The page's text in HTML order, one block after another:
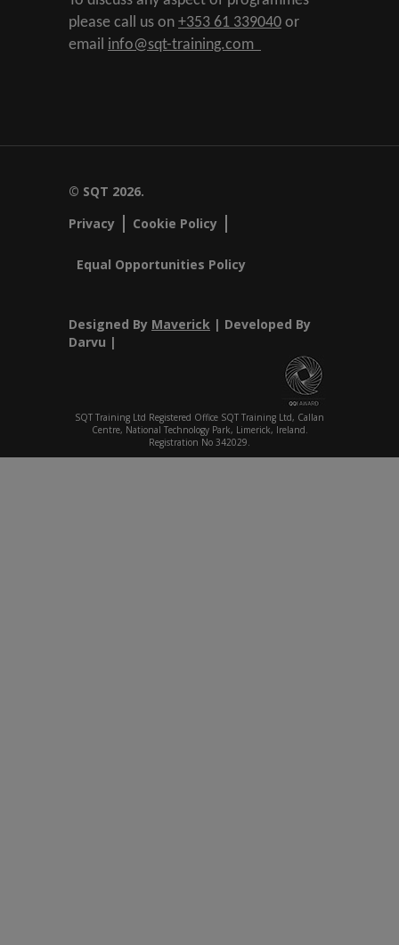
please call us on +353 61 339040 or
email info@sqt-training.com
© SQT 2026.
Privacy
Cookie Policy
Equal Opportunities Policy
Designed By Maverick | Developed By
Darvu |
SQT Training Ltd Registered Office SQT Training Ltd, Callan
Centre, National Technology Park, Limerick, Ireland.
Registration No 342029.